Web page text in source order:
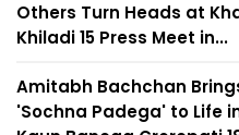
Others Turn Heads at
Khiladi 15 Press Meet in...
Amitabh Bachchan
'Sochna Padega' to Life